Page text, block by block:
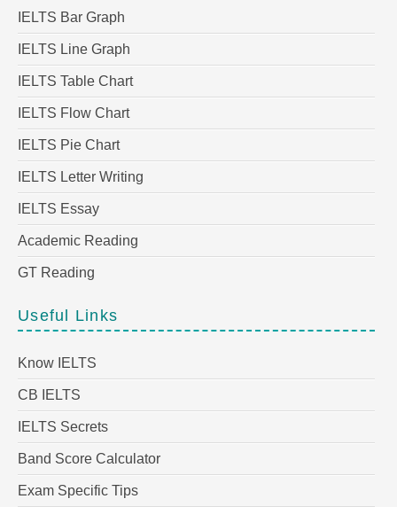
IELTS Bar Graph
IELTS Line Graph
IELTS Table Chart
IELTS Flow Chart
IELTS Pie Chart
IELTS Letter Writing
IELTS Essay
Academic Reading
GT Reading
Useful Links
Know IELTS
CB IELTS
IELTS Secrets
Band Score Calculator
Exam Specific Tips